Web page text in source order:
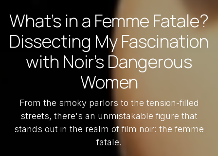
What's in a Femme Fatale?
Dissecting My Fascination
with Noir's Dangerous
Women
From the smoky parlors to the tension-filled
streets, there's an unmistakable figure that
stands out in the realm of film noir: the femme
fatale.